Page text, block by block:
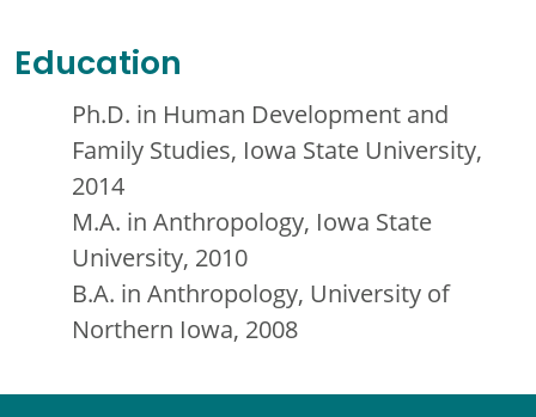
Education
Ph.D. in Human Development and
Family Studies, Iowa State University,
2014
M.A. in Anthropology, Iowa State
University, 2010
B.A. in Anthropology, University of
Northern Iowa, 2008